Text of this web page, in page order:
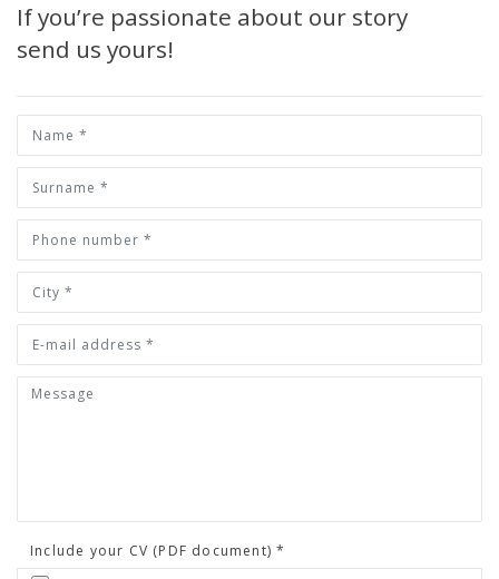
If you’re passionate about our story
send us yours!
Include your CV (PDF document) *